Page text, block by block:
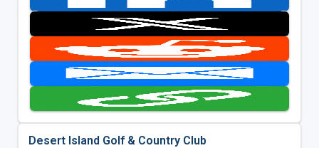
Desert Island Golf & Country Club